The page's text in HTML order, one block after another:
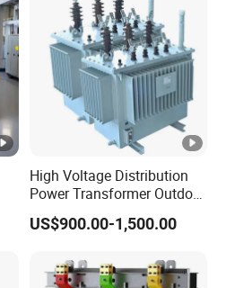
High Voltage Distribution
Power Transformer Outdoor
Sealed on-Load Oil Cooled
Three-Phase Transformer
US$900.00-1,500.00